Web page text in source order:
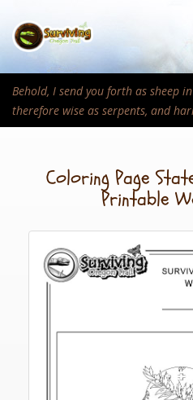
Behold, I send you forth as sheep
therefore wise as serpents, and
Coloring Page
Printable